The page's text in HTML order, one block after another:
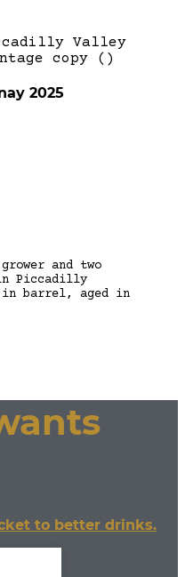
2025
and two
in Piccadilly
in barrel, aged in
to better drinks.